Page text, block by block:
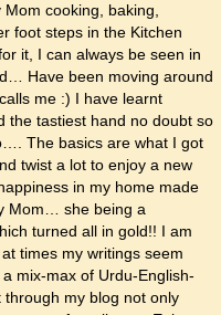
cooking, baking,
foot steps in the Kitchen
it, I can always be seen in
Have been moving around
me :) I have learnt
the tastiest hand no doubt so
The basics are what I got
twist a lot to enjoy a new
in my home made
Mom… she being a
turned all in gold!! I am
times my writings seem
mix-max of Urdu-English-
my blog not only